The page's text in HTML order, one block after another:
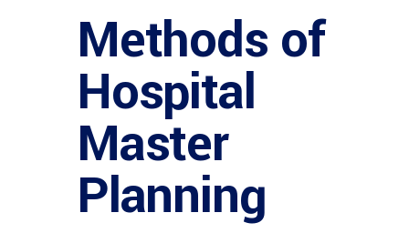
Methods of
Hospital
Master
Planning